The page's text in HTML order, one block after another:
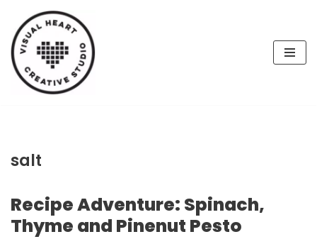
Skip
to
content
salt
Recipe Adventure: Spinach,
Thyme and Pinenut Pesto